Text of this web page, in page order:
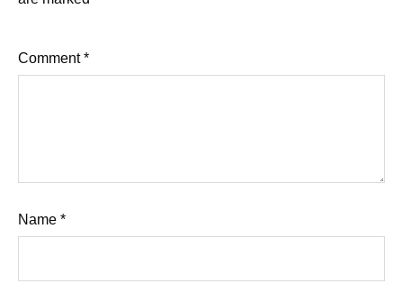
Comment*
Name *